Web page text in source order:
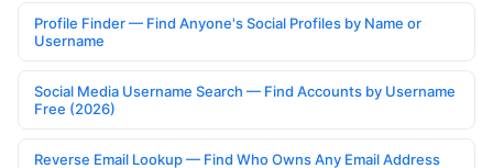
Profile Finder — Find Anyone's Social Profiles by Name or
Username
Social Media Username Search — Find Accounts by Username
Free (2026)
Reverse Email Lookup — Find Who Owns Any Email Address